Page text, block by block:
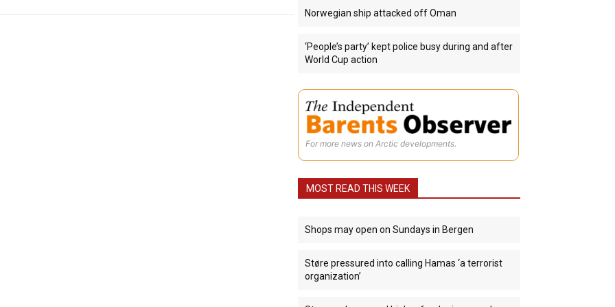
Norwegian ship attacked off Oman
‘People’s party’ kept police busy during and after
World Cup action
For more news on Arctic developments.
MOST READ THIS WEEK
Shops may open on Sundays in Bergen
Støre pressured into calling Hamas ‘a terrorist
organization’